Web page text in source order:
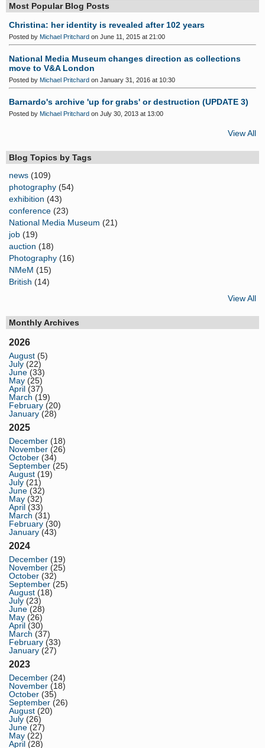
Most Popular Blog Posts
Christina: her identity is revealed after 102 years
Posted by Michael Pritchard on June 11, 2015 at 21:00
National Media Museum changes direction as collections
move to V&A London
Posted by Michael Pritchard on January 31, 2016 at 10:30
Barnardo's archive 'up for grabs' or destruction (UPDATE 3)
Posted by Michael Pritchard on July 30, 2013 at 13:00
View All
Blog Topics by Tags
news (109)
photography (54)
exhibition (43)
conference (23)
National Media Museum (21)
job (19)
auction (18)
Photography (16)
NMeM (15)
British (14)
View All
Monthly Archives
2026
August (5)
July (22)
June (33)
May (25)
April (37)
March (19)
February (20)
January (28)
2025
December (18)
November (26)
October (34)
September (25)
August (19)
July (21)
June (32)
May (32)
April (33)
March (31)
February (30)
January (43)
2024
December (19)
November (25)
October (32)
September (25)
August (18)
July (23)
June (28)
May (26)
April (30)
March (37)
February (33)
January (27)
2023
December (24)
November (18)
October (35)
September (26)
August (20)
July (26)
June (27)
May (22)
April (28)